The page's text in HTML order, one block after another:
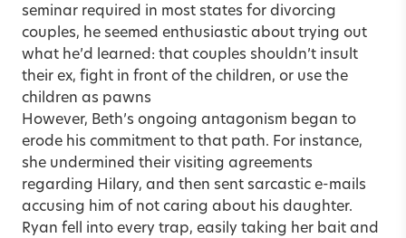
seminar required in most states for divorcing
couples, he seemed enthusiastic about trying out
what he’d learned: that couples shouldn’t insult
their ex, fight in front of the children, or use the
children as pawns
However, Beth’s ongoing antagonism began to
erode his commitment to that path. For instance,
she undermined their visiting agreements
regarding Hilary, and then sent sarcastic e-mails
accusing him of not caring about his daughter.
Ryan fell into every trap, easily taking her bait and